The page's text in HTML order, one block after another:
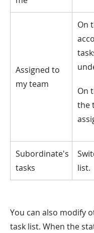
Assigned to
my team
On
On
the
Subordinate's
tasks
list.
You can also modify
task list. When the